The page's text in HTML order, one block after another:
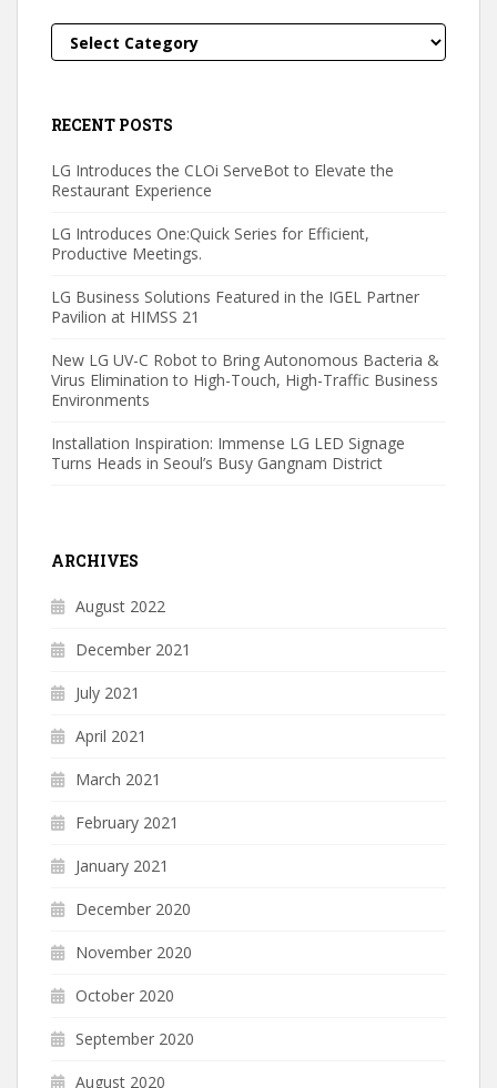
Categories
RECENT POSTS
LG Introduces the CLOi ServeBot to Elevate the
Restaurant Experience
LG Introduces One:Quick Series for Efficient,
Productive Meetings.
LG Business Solutions Featured in the IGEL Partner
Pavilion at HIMSS 21
New LG UV-C Robot to Bring Autonomous Bacteria &
Virus Elimination to High-Touch, High-Traffic Business
Environments
Installation Inspiration: Immense LG LED Signage
Turns Heads in Seoul’s Busy Gangnam District
ARCHIVES
August 2022
December 2021
July 2021
April 2021
March 2021
February 2021
January 2021
December 2020
November 2020
October 2020
September 2020
August 2020